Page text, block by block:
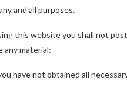
and all purposes.
this website you shall not
any material:
have not obtained all